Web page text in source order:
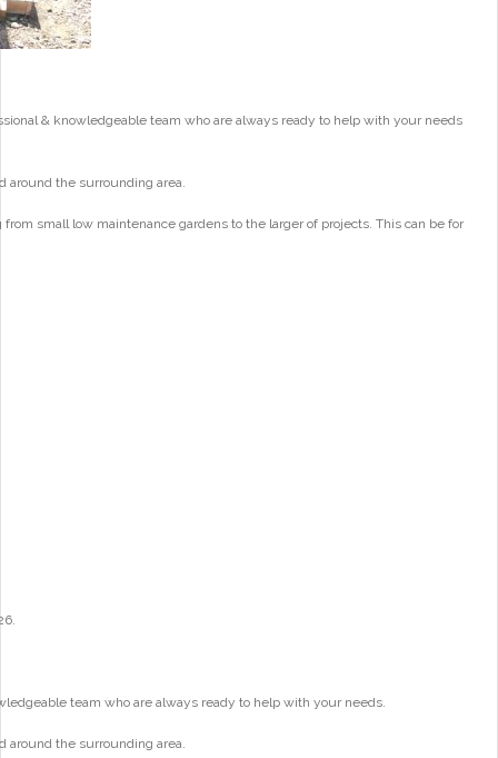
& knowledgeable team who are always ready to help with your needs
around the surrounding area.
small low maintenance gardens to the larger of projects. This can be for
team who are always ready to help with your needs.
around the surrounding area.